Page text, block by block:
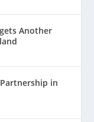
Another
in